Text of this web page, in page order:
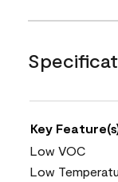
Key
Low VOC
Low